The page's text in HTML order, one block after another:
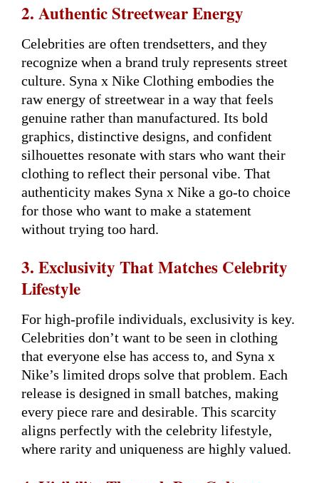
2. Authentic Streetwear Energy
Celebrities are often trendsetters, and they
recognize when a brand truly represents street
culture. Syna x Nike Clothing embodies the
raw energy of streetwear in a way that feels
genuine rather than manufactured. Its bold
graphics, distinctive designs, and confident
silhouettes resonate with stars who want their
clothing to reflect their personal vibe. That
authenticity makes Syna x Nike a go-to choice
for those who want to make a statement
without trying too hard.
3. Exclusivity That Matches Celebrity
Lifestyle
For high-profile individuals, exclusivity is key.
Celebrities don’t want to be seen in clothing
that everyone else has access to, and Syna x
Nike’s limited drops solve that problem. Each
release is designed in small batches, making
every piece rare and desirable. This scarcity
aligns perfectly with the celebrity lifestyle,
where rarity and uniqueness are highly valued.